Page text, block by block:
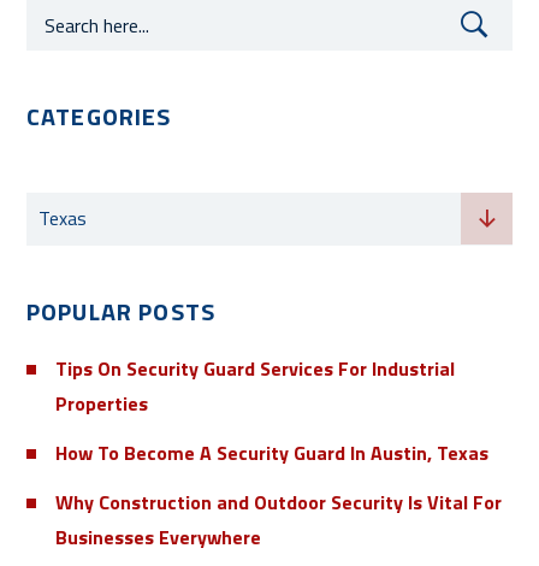
CATEGORIES
Texas
POPULAR POSTS
Tips On Security Guard Services For Industrial
Properties
How To Become A Security Guard In Austin, Texas
Why Construction and Outdoor Security Is Vital For
Businesses Everywhere